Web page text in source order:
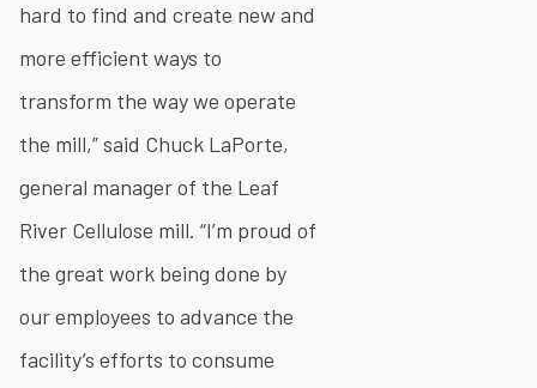
hard to find and create new and
more efficient ways to
transform the way we operate
the mill,” said Chuck LaPorte,
general manager of the Leaf
River Cellulose mill. “I’m proud of
the great work being done by
our employees to advance the
facility’s efforts to consume